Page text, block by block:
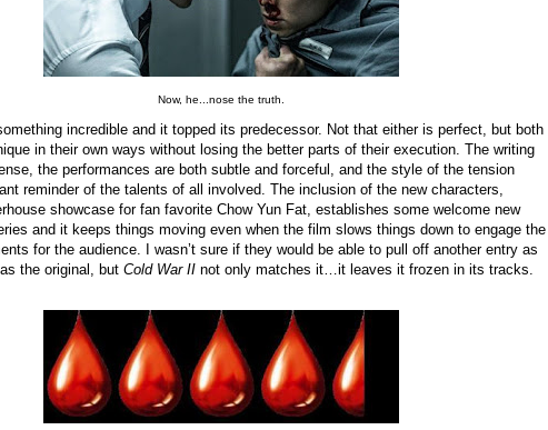
Now, he...nose the truth.
incredible and it topped its predecessor. Not that either is perfect, but both
in their own ways without losing the better parts of their execution. The writing
the performances are both subtle and forceful, and the style of the tension
reminder of the talents of all involved. The inclusion of the new characters,
showcase for fan favorite Chow Yun Fat, establishes some welcome new
and it keeps things moving even when the film slows things down to engage the
for the audience. I wasn’t sure if they would be able to pull off another entry as
the original, but Cold War II not only matches it…it leaves it frozen in its tracks.